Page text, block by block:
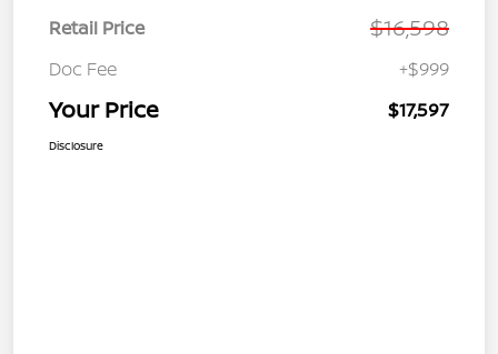
Retail Price $16,598
Doc Fee +$999
Your Price $17,597
Disclosure